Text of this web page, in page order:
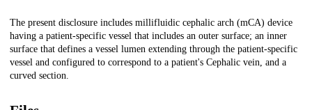
Description
The present disclosure includes millifluidic cephalic arch (mCA) device
having a patient-specific vessel that includes an outer surface; an inner
surface that defines a vessel lumen extending through the patient-specific
vessel and configured to correspond to a patient's Cephalic vein, and a
curved section.